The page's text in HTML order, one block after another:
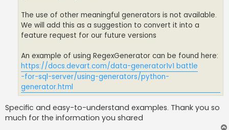
The use of other meaningful generators is not available.
We will add this as a suggestion to convert it into a
feature request for our future versions
An example of using RegexGenerator can be found here:
https://docs.devart.com/data-generator1v1 battle
-for-sql-server/using-generators/python-
generator.html
Specific and easy-to-understand examples. Thank you so
much for the information you shared